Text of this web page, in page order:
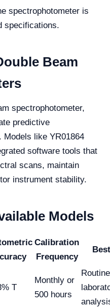
spectrophotometer is
specifications.
Beam
spectrophotometer,
predictive
Models like YR01864
software tools that
scans, maintain
instrument stability.
Models
Calibration
Frequency
T
Monthly or
500 hours
Routine